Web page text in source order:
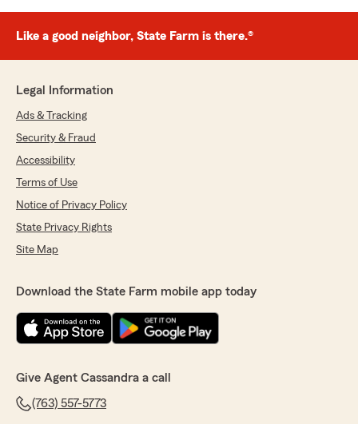
Like a good neighbor, State Farm is there.®
Legal Information
Ads & Tracking
Security & Fraud
Accessibility
Terms of Use
Notice of Privacy Policy
State Privacy Rights
Site Map
Download the State Farm mobile app today
Give Agent Cassandra a call
(763) 557-5773